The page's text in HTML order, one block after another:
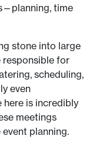
time
stone into large
responsible for
scheduling,
even
here is incredibly
meetings
planning.